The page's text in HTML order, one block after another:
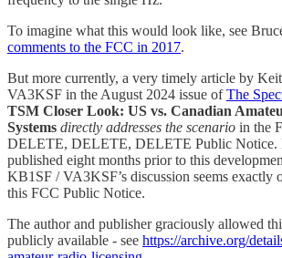
To imagine what this would look like, see
comments to the FCC in 2017.
But more currently, a very timely article by
VA3KSF in the August 2024 issue ofThe
TSM Closer Look: US vs. Canadian
Systems directly addresses the scenario in the
DELETE, DELETE, DELETE Public Notice.
published eight months prior to this
KB1SF / VA3KSF’s discussion seems exactly
this FCC Public Notice.
The author and publisher graciously allowed
publicly available - see https://archive.org/